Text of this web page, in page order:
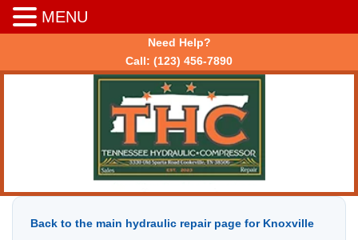
Need Help?
Call: (123) 456-7890
Back to the main hydraulic repair page for Knoxville
MENU